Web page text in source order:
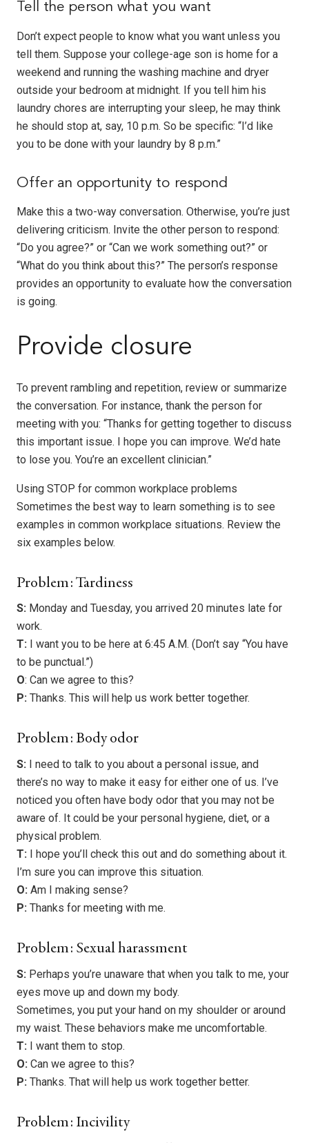
Tell the person what you want
Don’t expect people to know what you want unless you
tell them. Suppose your college-age son is home for a
weekend and running the washing machine and dryer
outside your bedroom at midnight. If you tell him his
laundry chores are interrupting your sleep, he may think
he should stop at, say, 10 p.m. So be specific: “I’d like
you to be done with your laundry by 8 p.m.”
Offer an opportunity to respond
Make this a two-way conversation. Otherwise, you’re just
delivering criticism. Invite the other person to respond:
“Do you agree?” or “Can we work something out?” or
“What do you think about this?” The person’s response
provides an opportunity to evaluate how the conversation
is going.
Provide closure
To prevent rambling and repetition, review or summarize
the conversation. For instance, thank the person for
meeting with you: “Thanks for getting together to discuss
this important issue. I hope you can improve. We’d hate
to lose you. You’re an excellent clinician.”
Using STOP for common workplace problems
Sometimes the best way to learn something is to see
examples in common workplace situations. Review the
six examples below.
Problem: Tardiness
S: Monday and Tuesday, you arrived 20 minutes late for
work.
T: I want you to be here at 6:45 A.M. (Don’t say “You have
to be punctual.”)
O: Can we agree to this?
P: Thanks. This will help us work better together.
Problem: Body odor
S: I need to talk to you about a personal issue, and
there’s no way to make it easy for either one of us. I’ve
noticed you often have body odor that you may not be
aware of. It could be your personal hygiene, diet, or a
physical problem.
T: I hope you’ll check this out and do something about it.
I’m sure you can improve this situation.
O: Am I making sense?
P: Thanks for meeting with me.
Problem: Sexual harassment
S: Perhaps you’re unaware that when you talk to me, your
eyes move up and down my body.
Sometimes, you put your hand on my shoulder or around
my waist. These behaviors make me uncomfortable.
T: I want them to stop.
O: Can we agree to this?
P: Thanks. That will help us work together better.
Problem: Incivility